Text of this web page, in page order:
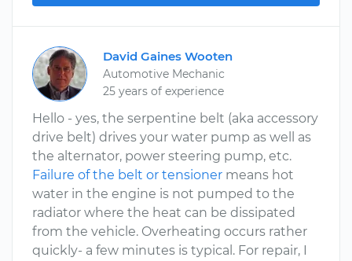
David Gaines Wooten
Automotive Mechanic
25 years of experience
Hello - yes, the serpentine belt (aka accessory
drive belt) drives your water pump as well as
the alternator, power steering pump, etc.
Failure of the belt or tensioner means hot
water in the engine is not pumped to the
radiator where the heat can be dissipated
from the vehicle. Overheating occurs rather
quickly- a few minutes is typical. For repair, I